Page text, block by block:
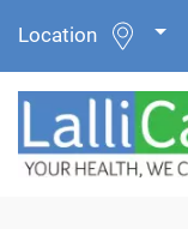
Location